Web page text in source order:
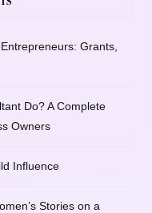
Grants,
Do? A Complete
Owners
Influence
Stories on a